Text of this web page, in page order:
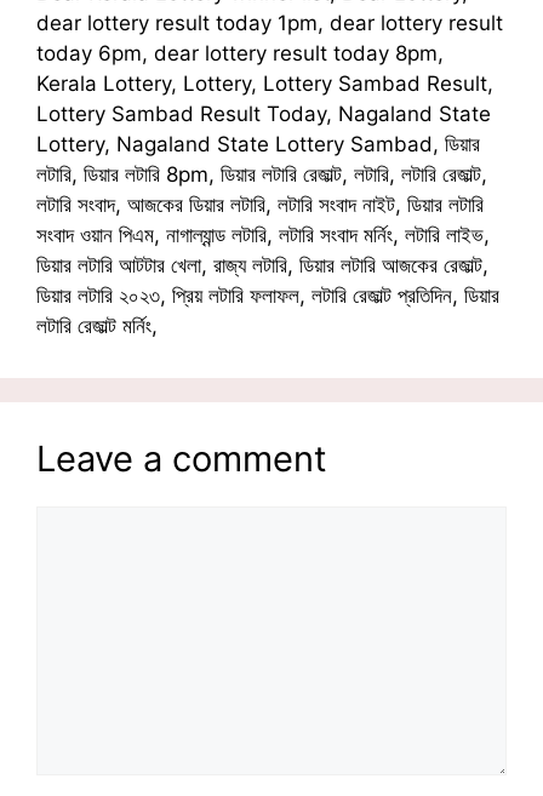
dear lottery result today 1pm, dear lottery result
today 6pm, dear lottery result today 8pm,
Kerala Lottery, Lottery, Lottery Sambad Result,
Lottery Sambad Result Today, Nagaland State
Lottery, Nagaland State Lottery Sambad, ডিয়ার
লটারি, ডিয়ার লটারি 8pm, ডিয়ার লটারি রেজাল্ট, লটারি, লটারি রেজাল্ট,
লটারি সংবাদ, আজকের ডিয়ার লটারি, লটারি সংবাদ নাইট, ডিয়ার লটারি
সংবাদ ওয়ান পিএম, নাগাল্যান্ড লটারি, লটারি সংবাদ মর্নিং, লটারি লাইভ,
ডিয়ার লটারি আটটার খেলা, রাজ্য লটারি, ডিয়ার লটারি আজকের রেজাল্ট,
ডিয়ার লটারি ২০২৩, প্রিয় লটারি ফলাফল, লটারি রেজাল্ট প্রতিদিন, ডিয়ার
লটারি রেজাল্ট মর্নিং,
Leave a comment